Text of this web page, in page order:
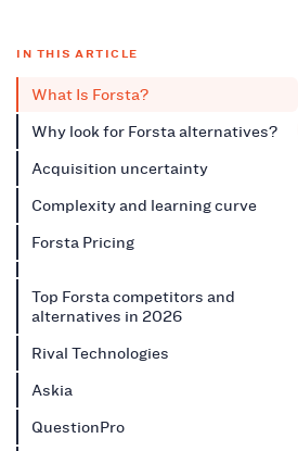
IN THIS ARTICLE
What Is Forsta?
Why look for Forsta alternatives?
Acquisition uncertainty
Complexity and learning curve
Forsta Pricing
Top Forsta competitors and
alternatives in 2026
Rival Technologies
Askia
QuestionPro